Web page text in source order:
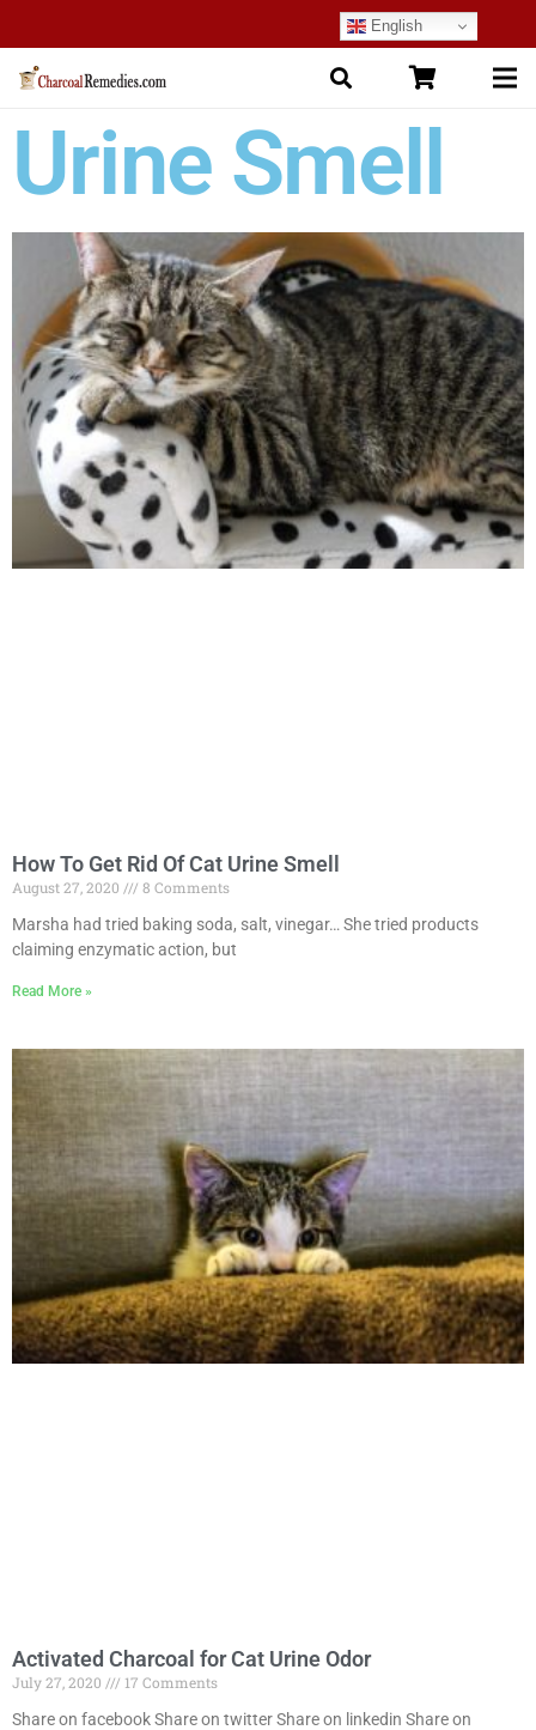
English
Urine Smell
How To Get Rid Of Cat Urine Smell
August 27, 2020
8 Comments
Marsha had tried baking soda, salt, vinegar… She tried products
claiming enzymatic action, but
Read More »
Activated Charcoal for Cat Urine Odor
July 27, 2020
17 Comments
Share on facebook Share on twitter Share on linkedin Share on